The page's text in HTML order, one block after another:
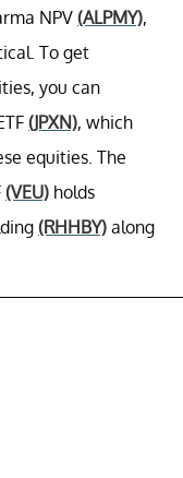
NPV (ALPMY),
To get
you can
(JPXN), which
equities. The
(VEU) holds
(RHHBY) along